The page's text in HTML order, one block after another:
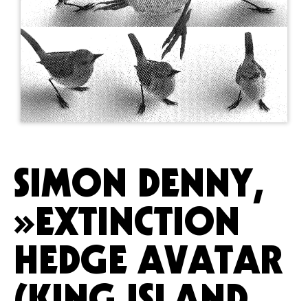
SIMON DENNY,
»EXTINCTION
HEDGE AVATAR